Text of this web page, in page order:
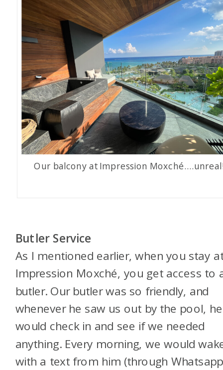
Our balcony at Impression
Butler Service
As I mentioned earlier, when you stay
Impression Moxché, you get access to
butler. Our butler was so friendly, and
whenever he saw us out by the pool, he
would check in and see if we needed
anything. Every morning, we would
with a text from him (through